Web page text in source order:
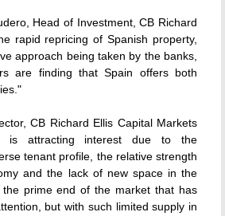
Head of Investment, CB Richard
rapid repricing of Spanish property,
approach being taken by the banks,
are finding that Spain offers both
CB Richard Ellis Capital Markets
is attracting interest due to the
tenant profile, the relative strength
and the lack of new space in the
prime end of the market that has
but with such limited supply in